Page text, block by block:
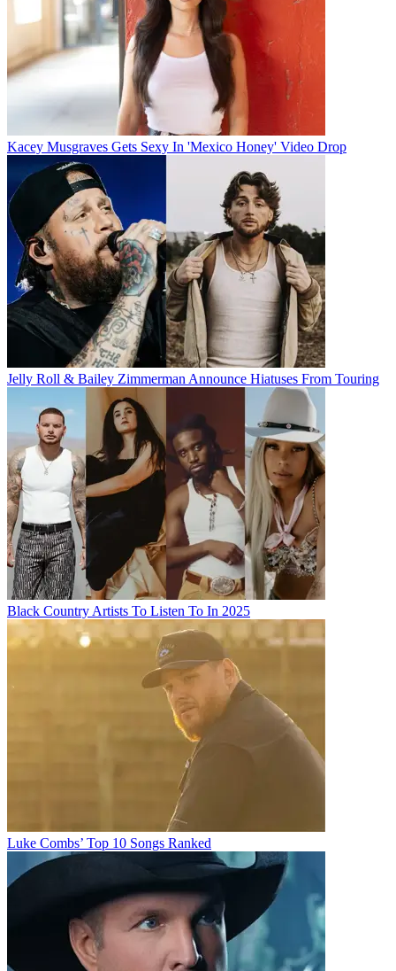
Kacey Musgraves Gets Sexy In 'Mexico Honey' Video Drop
Jelly Roll & Bailey Zimmerman Announce Hiatuses From Touring
Black Country Artists To Listen To In 2025
Luke Combs’ Top 10 Songs Ranked